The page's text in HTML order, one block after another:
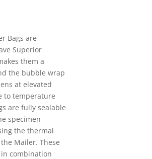
Bags are
Superior
them a
the bubble wrap
at elevated
to temperature
are fully sealable
specimen
the thermal
Mailer. These
combination